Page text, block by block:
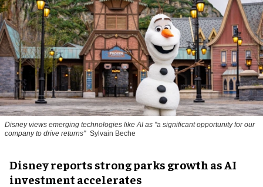
Disney views emerging technologies like AI as "a significant opportunity for our
company to drive returns" Sylvain Beche
Disney reports strong parks growth as AI
investment accelerates